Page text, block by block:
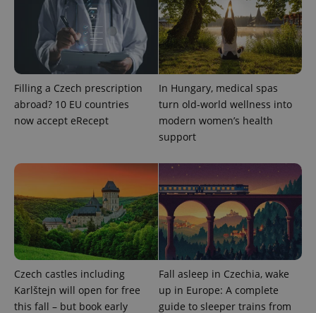
Filling a Czech prescription
abroad? 10 EU countries
now accept eRecept
In Hungary, medical spas
turn old-world wellness into
modern women’s health
support
Czech castles including
Karlštejn will open for free
this fall – but book early
Fall asleep in Czechia, wake
up in Europe: A complete
guide to sleeper trains from
Provider
Domain
Expiration
_ga
Google
LLC
.expats.cz
1 year 1
month
This cookie
name is
associated
with
Google
Universal
which is a
significant
update to
Google's
Name
Provider
/Domain
Expiration Description
_fbp
Meta
Platform
Inc.
.expats.cz
3 months
Used by
Facebook to
deliver a
series of
products such
as real time
bidding from
third party